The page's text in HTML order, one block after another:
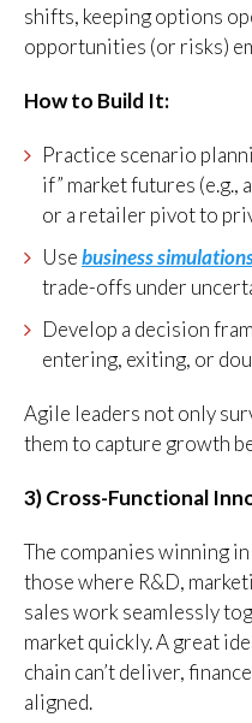
shifts, keeping options
opportunities (or risks)
How to Build It:
Practice scenario
if” market futures (e.g.,
or a retailer pivot to
Usebusiness
trade-offs under
Develop a decision
entering, exiting, or
Agile leaders not only
them to capture growth
3) Cross-Functional
The companies winning
those where R&D,
sales work seamlessly
market quickly. A great
chain can’t deliver,
aligned.